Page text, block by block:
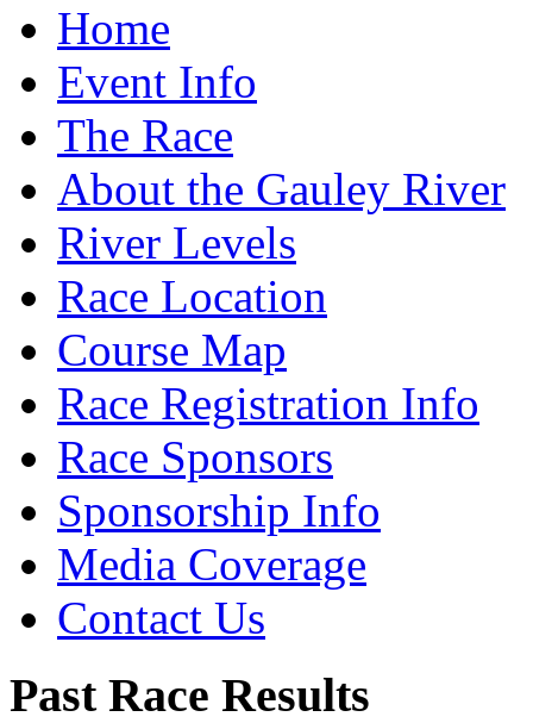
Home
Event Info
The Race
About the Gauley River
River Levels
Race Location
Course Map
Race Registration Info
Race Sponsors
Sponsorship Info
Media Coverage
Contact Us
Past Race Results